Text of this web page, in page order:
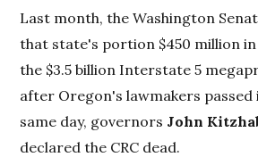
Last month, the Washington
that state's portion $450 million
the $3.5 billion Interstate 5
after Oregon's lawmakers passed
same day, governors John
declared the CRC dead.